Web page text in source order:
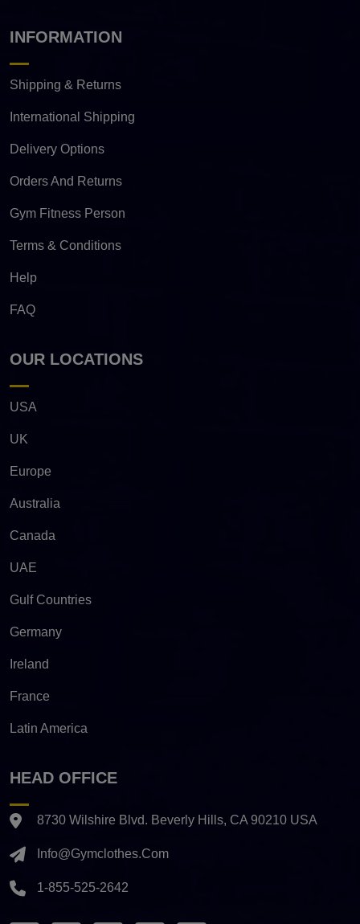
INFORMATION
Shipping & Returns
International Shipping
Delivery Options
Orders And Returns
Gym Fitness Person
Terms & Conditions
Help
FAQ
OUR LOCATIONS
USA
UK
Europe
Australia
Canada
UAE
Gulf Countries
Germany
Ireland
France
Latin America
HEAD OFFICE
8730 Wilshire Blvd. Beverly Hills, CA 90210 USA
Info@gymclothes.com
1-855-525-2642